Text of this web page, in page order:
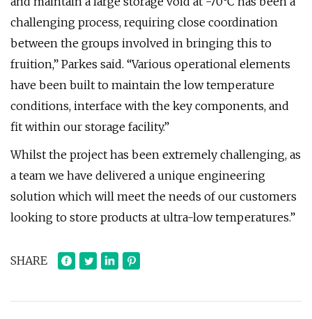
challenging process, requiring close coordination
between the groups involved in bringing this to
fruition,” Parkes said. “Various operational elements
have been built to maintain the low temperature
conditions, interface with the key components, and
fit within our storage facility.”
Whilst the project has been extremely challenging, as
a team we have delivered a unique engineering
solution which will meet the needs of our customers
looking to store products at ultra-low temperatures.”
SHARE